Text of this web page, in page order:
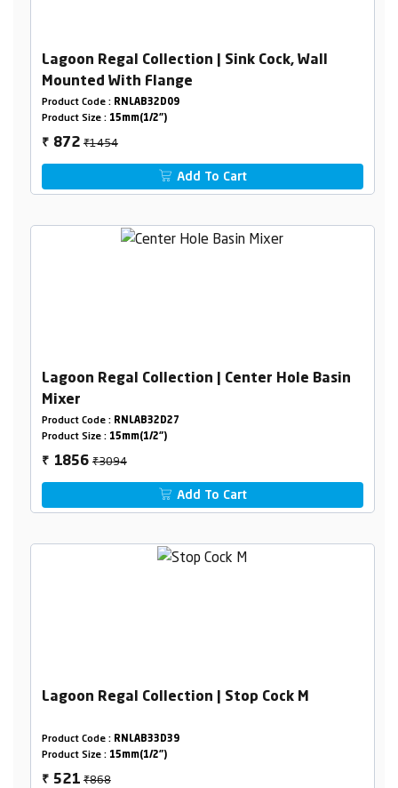
Lagoon Regal Collection | Sink Cock, Wall
Mounted With Flange
Product Code : RNLAB32D09
Product Size : 15mm(1/2")
₹ 872₹1454
Add To Cart
Lagoon Regal Collection | Center Hole Basin
Mixer
Product Code : RNLAB32D27
Product Size : 15mm(1/2")
₹ 1856₹3094
Add To Cart
Lagoon Regal Collection | Stop Cock M
Product Code : RNLAB33D39
Product Size : 15mm(1/2")
₹ 521₹868